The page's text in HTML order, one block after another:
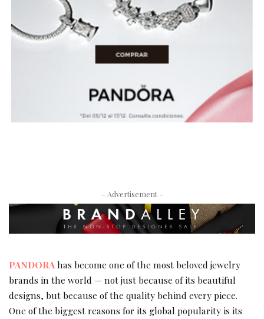
– Advertisement –
PANDORAhas become one of the most beloved jewelry
brands in the world — not just because of its beautiful
designs, but because of the quality behind every piece.
One of the biggest reasons for its global popularity is its